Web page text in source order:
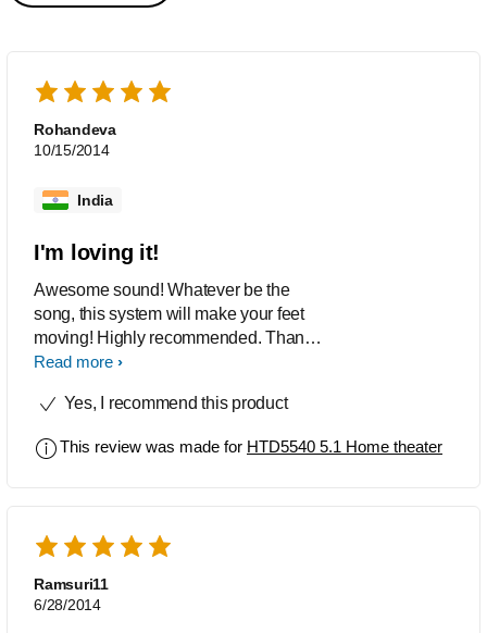
Rohandeva
10/15/2014
India
I'm loving it!
Awesome sound! Whatever be the
song, this system will make your feet
moving! Highly recommended. Thank
you philips :)
Read more
Yes, I recommend this product
This review was made for HTD5540 5.1 Home theater
Ramsuri11
6/28/2014